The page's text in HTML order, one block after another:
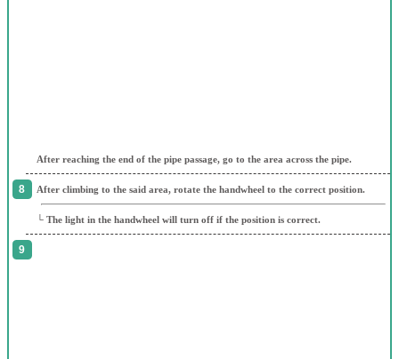
After reaching the end of the pipe passage, go to the area across the pipe.
After climbing to the said area, rotate the handwheel to the correct position.
└ The light in the handwheel will turn off if the position is correct.